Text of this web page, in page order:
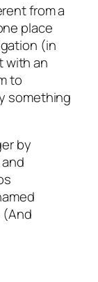
from a
place
(in
with an
to
something
by
(And